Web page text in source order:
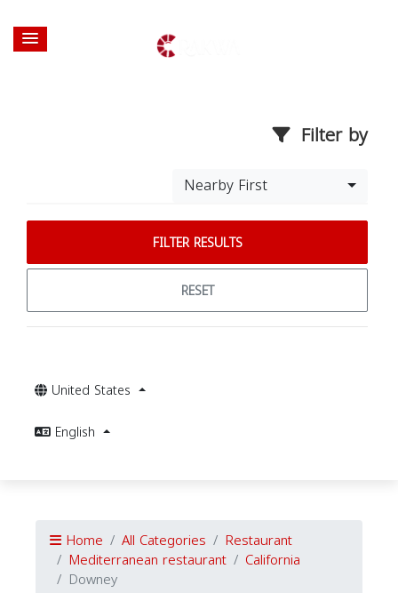
Filter by
Nearby First
FILTER RESULTS
RESET
United States
English
Home All Categories Restaurant
Mediterranean restaurant California
Downey